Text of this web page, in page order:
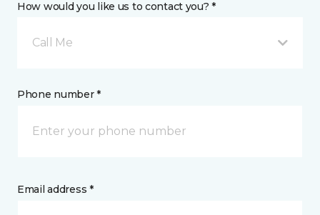
How would you like us to contact you? *
Call Me
Phone number *
Email address *